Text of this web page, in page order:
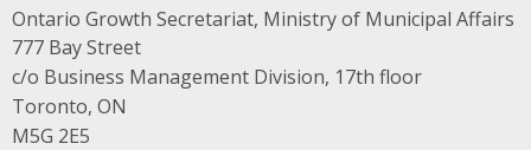
Ontario Growth Secretariat, Ministry of Municipal Affairs
Address
777 Bay Street
c/o Business Management Division, 17th floor
Toronto, ON
M5G 2E5